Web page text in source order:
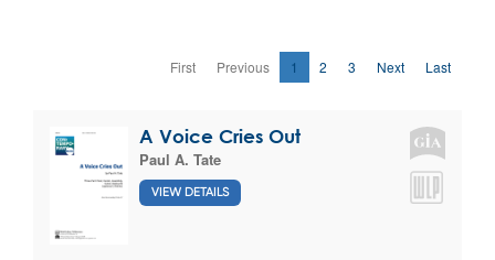
First Previous 1 2 3 Next Last
A Voice Cries Out
Paul A. Tate
VIEW DETAILS